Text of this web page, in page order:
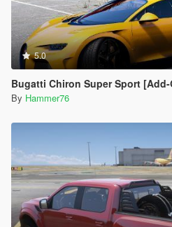
5.0
Bugatti Chiron Super Sport [Add-
By Hammer76